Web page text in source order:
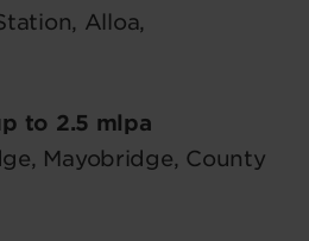
Alloa,
to 2.5 mlpa
Mayobridge, County